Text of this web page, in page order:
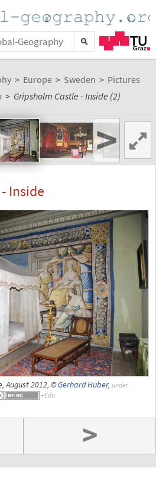
> Europe > Sweden > Pictures
> Gripsholm Castle - Inside (2)
>
Inside
August 2012, ©Gerhard Huber, under
>